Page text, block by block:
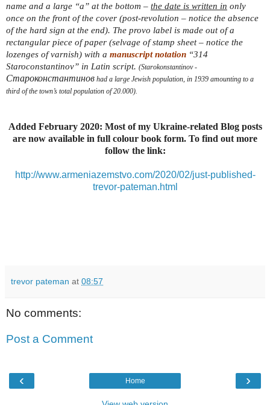
name and a large “a” at the bottom – the date is written in only
once on the front of the cover (post-revolution – notice the absence
of the hard sign at the end). The provo label is made out of a
rectangular piece of paper (selvage of stamp sheet – notice the
lozenges of varnish) with a manuscript notation “314
Staroconstantinov” in Latin script. (Starokonstantinov -
Староконстантинов had a large Jewish population, in 1939 amounting to a
third of the town’s total population of 20.000).
Added February 2020: Most of my Ukraine-related Blog posts
are now available in full colour book form. To find out more
follow the link:
http://www.armeniazemstvo.com/2020/02/just-published-
trevor-pateman.html
trevor pateman at 08:57
No comments:
Post a Comment
‹ ›
Home